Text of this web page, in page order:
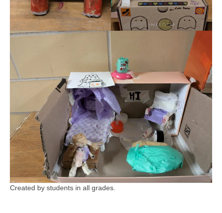
Created by students in all grades.